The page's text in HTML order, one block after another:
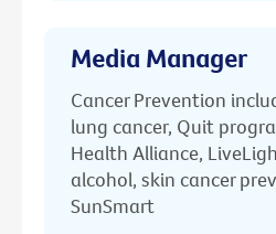
Media Manager
Cancer Prevention
lung cancer, Quit
Health Alliance,
alcohol, skin cancer
SunSmart